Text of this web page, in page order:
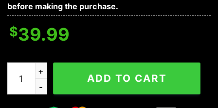
before making the purchase.
$39.99
Fire Samurai N Swords Skull Custom Baseball Jersey
ADD TO CART